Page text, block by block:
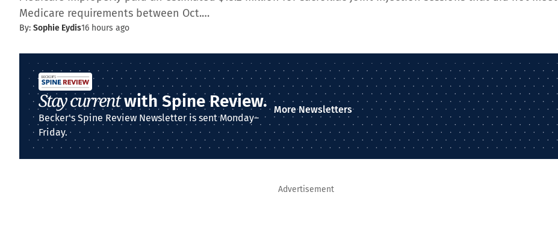
Medicare requirements between Oct.…
By: Sophie Eydis16 hours ago
Stay currentwith Spine Review.
Becker's Spine Review Newsletter is sent Monday–
Friday.
More Newsletters
Advertisement